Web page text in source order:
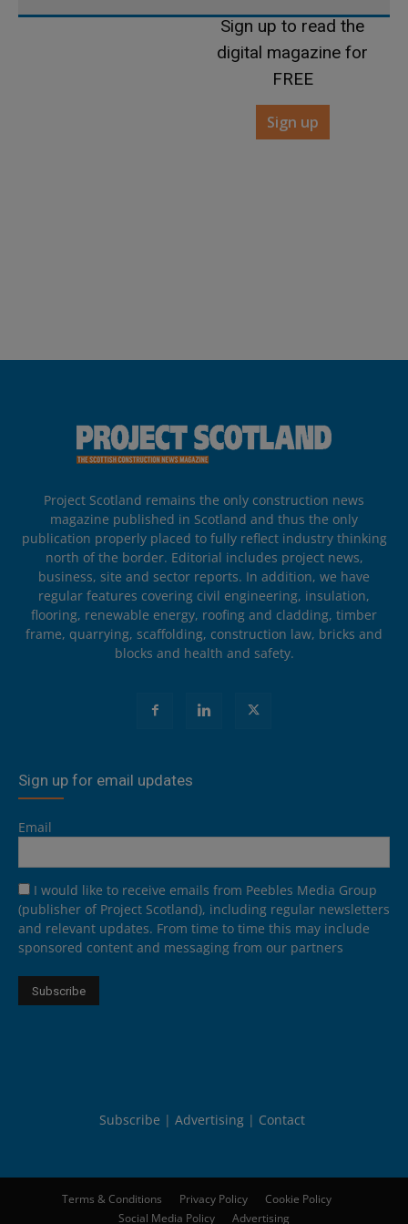
Sign up to read the
digital magazine for
FREE
Sign up
Project Scotland remains the only construction news
magazine published in Scotland and thus the only
publication properly placed to fully reflect industry thinking
north of the border. Editorial includes project news,
business, site and sector reports. In addition, we have
regular features covering civil engineering, insulation,
flooring, renewable energy, roofing and cladding, timber
frame, quarrying, scaffolding, construction law, bricks and
blocks and health and safety.
Sign up for email updates
Email
I would like to receive emails from Peebles Media Group
(publisher of Project Scotland), including regular newsletters
and relevant updates. From time to time this may include
sponsored content and messaging from our partners
Subscribe Advertising Contact
Terms & Conditions Privacy Policy
Cookie Policy
Social Media Policy
Advertising